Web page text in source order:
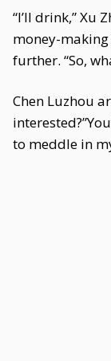
“I’ll drink,” Xu
money-
further. “So,
Chen Luzhou
to meddle in